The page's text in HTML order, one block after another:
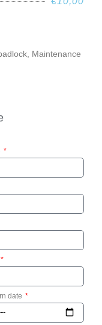
Maintenance
date